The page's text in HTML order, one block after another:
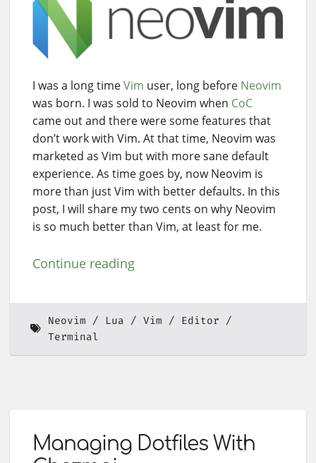
I was a long timeVim user, long before Neovim
was born. I was sold to Neovim when CoC
came out and there were some features that
don’t work with Vim. At that time, Neovim was
marketed as Vim but with more sane default
experience. As time goes by, now Neovim is
more than just Vim with better defaults. In this
post, I will share my two cents on why Neovim
is so much better than Vim, at least for me.
Continue reading
Neovim Lua Vim
Editor
Terminal
Managing Dotfiles With